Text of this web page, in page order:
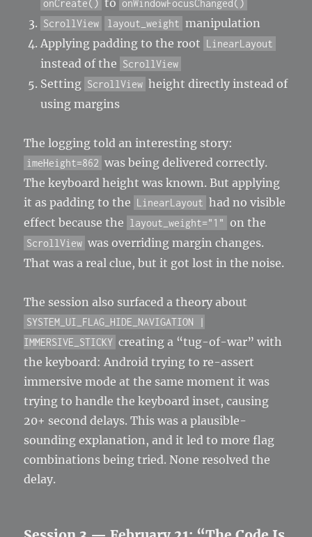
onCreate()
onWindowFocusChanged()
ScrollView
layout_weight manipulation
Applying padding to the root LinearLayout
instead of the ScrollView
Setting ScrollView height directly instead of
using margins
The logging told an interesting story:
imeHeight=862 was being delivered correctly.
The keyboard height was known. But applying
it as padding to the LinearLayout had no visible
effect because the layout_weight="1" on the
ScrollView was overriding margin changes.
That was a real clue, but it got lost in the noise.
The session also surfaced a theory about
SYSTEM_UI_FLAG_HIDE_NAVIGATION |
IMMERSIVE_STICKY creating a “tug-of-war” with
the keyboard: Android trying to re-assert
immersive mode at the same moment it was
trying to handle the keyboard inset, causing
20+ second delays. This was a plausible-
sounding explanation, and it led to more flag
combinations being tried. None resolved the
delay.